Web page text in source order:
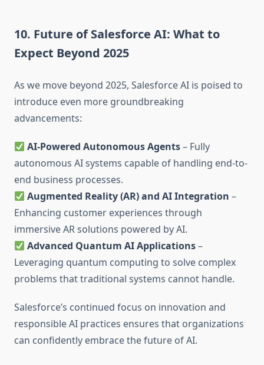
10. Future of Salesforce AI: What to
Expect Beyond 2025
As we move beyond 2025, Salesforce AI is poised to
introduce even more groundbreaking
advancements:
AI-Powered Autonomous Agents– Fully
autonomous AI systems capable of handling end-to-
end business processes.
Augmented Reality (AR) and AI Integration –
Enhancing customer experiences through
immersive AR solutions powered by AI.
Advanced Quantum AI Applications–
Leveraging quantum computing to solve complex
problems that traditional systems cannot handle.
Salesforce’s continued focus on innovation and
responsible AI practices ensures that organizations
can confidently embrace the future of AI.